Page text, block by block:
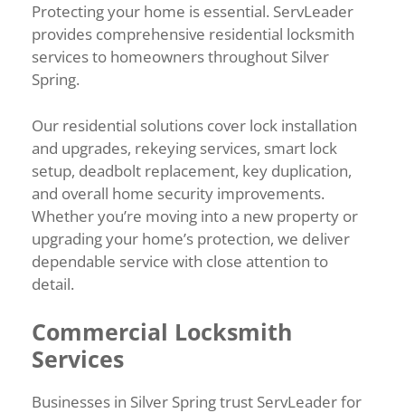
Protecting your home is essential. ServLeader
provides comprehensive residential locksmith
services to homeowners throughout Silver
Spring.
Our residential solutions cover lock installation
and upgrades, rekeying services, smart lock
setup, deadbolt replacement, key duplication,
and overall home security improvements.
Whether you’re moving into a new property or
upgrading your home’s protection, we deliver
dependable service with close attention to
detail.
Commercial Locksmith
Services
Businesses in Silver Spring trust ServLeader for